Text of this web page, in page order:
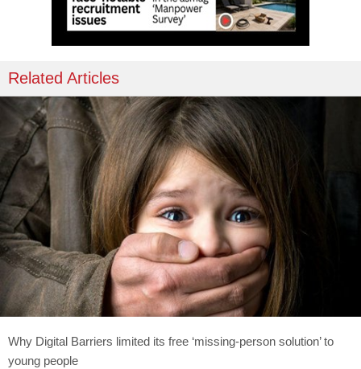
Related Articles
Why Digital Barriers limited its free ‘missing-person solution’ to
young people